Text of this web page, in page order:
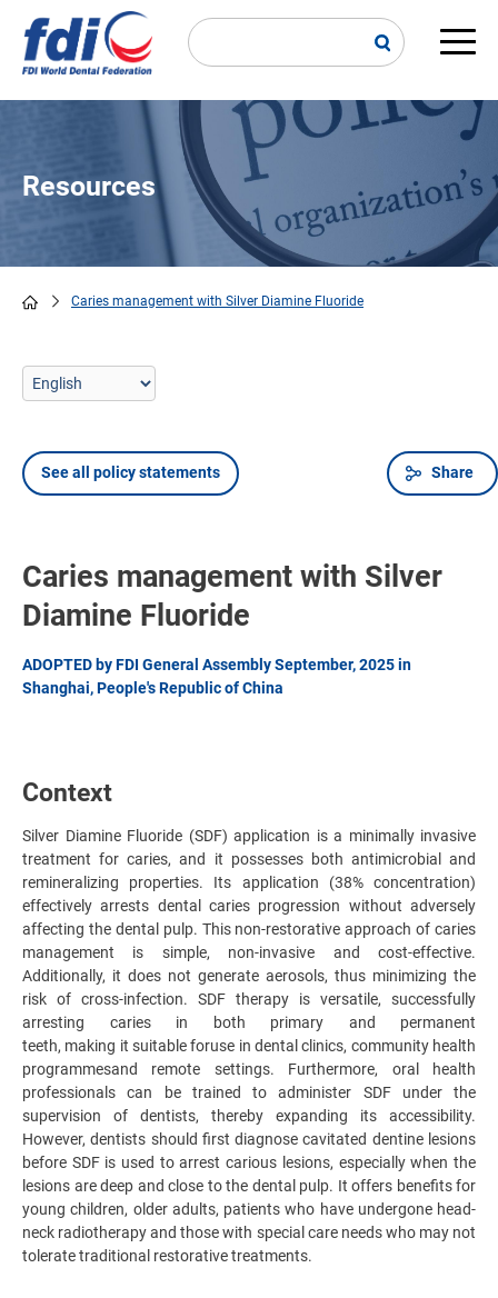
main
Resources
Caries management with Silver Diamine Fluoride
Share
See all policy statements
Caries management with Silver
Diamine Fluoride
ADOPTED by FDI General Assembly September, 2025 in
Shanghai, People's Republic of China
Context
Silver Diamine Fluoride (SDF) application is a minimally invasive
treatment for caries, and it possesses both antimicrobial and
remineralizing properties. Its application (38% concentration)
effectively arrests dental caries progression without adversely
affecting the dental pulp. This non-restorative approach of caries
management is simple, non-invasive and cost-effective.
Additionally, it does not generate aerosols, thus minimizing the
risk of cross-infection. SDF therapy is versatile, successfully
arresting caries in both primary and permanent
teeth, making it suitable foruse in dental clinics, community health
programmesand remote settings. Furthermore, oral health
professionals can be trained to administer SDF under the
supervision of dentists, thereby expanding its accessibility.
However, dentists should first diagnose cavitated dentine lesions
before SDF is used to arrest carious lesions, especially when the
lesions are deep and close to the dental pulp. It offers benefits for
young children, older adults, patients who have undergone head-
neck radiotherapy and those with special care needs who may not
tolerate traditional restorative treatments.